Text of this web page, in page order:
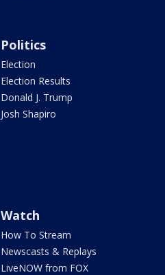
Politics
Election
Election Results
Donald J. Trump
Josh Shapiro
Watch
How To Stream
Newscasts & Replays
LiveNOW from FOX